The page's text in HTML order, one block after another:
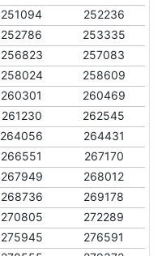
251094
252236
252786
253335
256823
257083
258024
258609
260301
260469
261230
262545
264056
264431
266551
267170
267949
268012
268736
269178
270805
272289
275945
276591